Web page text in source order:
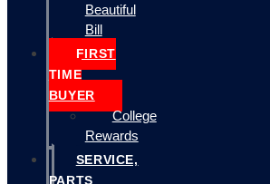
Beautiful
Bill
FIRST
TIME
BUYER
College
Rewards
SERVICE,
PARTS